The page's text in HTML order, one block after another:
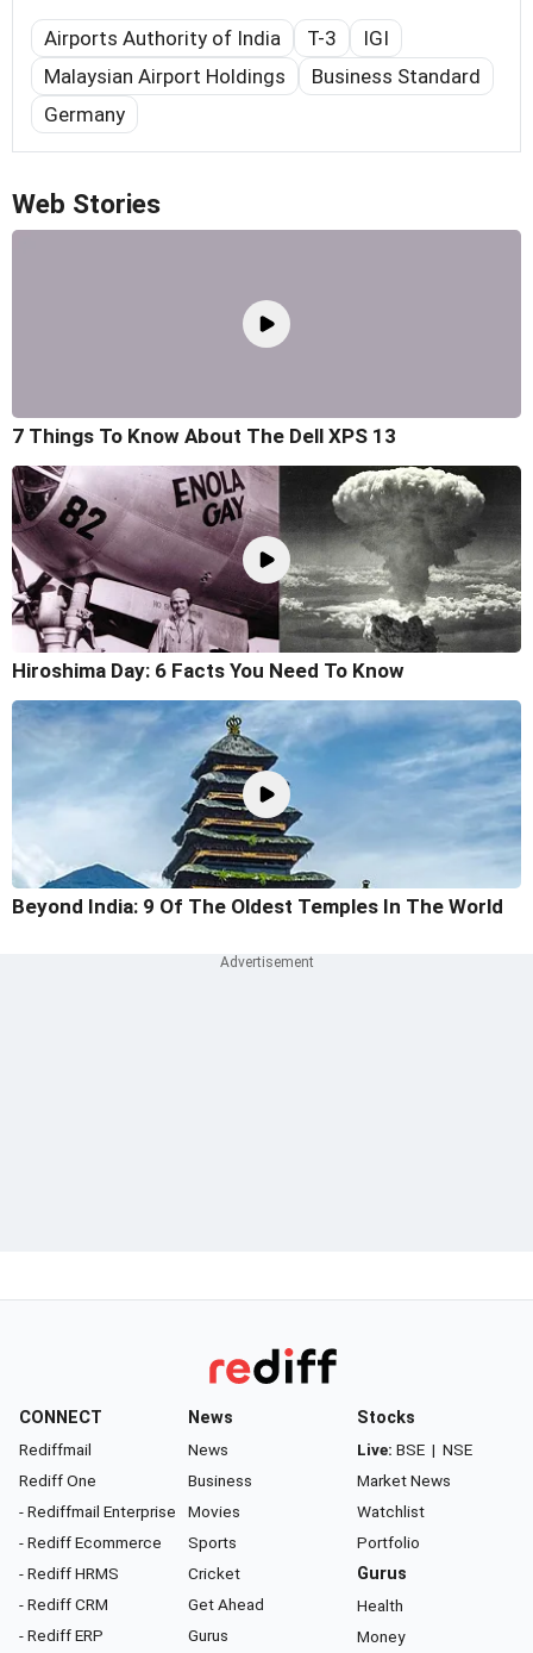
Airports Authority of India T-3
IGI
Malaysian Airport Holdings
Business Standard
Germany
Web Stories
7 Things To Know About The Dell XPS 13
Hiroshima Day: 6 Facts You Need To Know
Beyond India: 9 Of The Oldest Temples In The World
CONNECT
Rediffmail
Rediff One
- Rediffmail Enterprise
- Rediff Ecommerce
- Rediff HRMS
- Rediff CRM
- Rediff ERP
News
News
Business
Movies
Sports
Cricket
Get Ahead
Gurus
Stocks
Live: BSE | NSE
Market News
Watchlist
Portfolio
Gurus
Health
Money